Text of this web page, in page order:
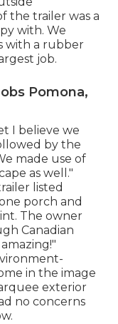
the trailer was a
with. We
with a rubber
job.
Pomona,
I believe we
by the
made use of
as well."
listed
porch and
. The owner
Canadian
in the image
exterior
no concerns